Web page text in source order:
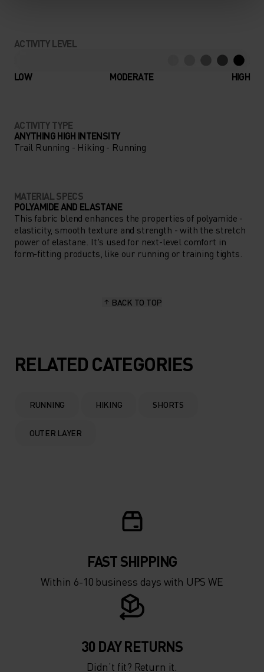
ACTIVITY LEVEL
LOW MODERATE HIGH
ACTIVITY TYPE
ANYTHING HIGH INTENSITY
Trail Running - Hiking - Running
MATERIAL SPECS
POLYAMIDE AND ELASTANE
This fabric blend enhances the properties of polyamide -
elasticity, smooth texture and strength - with the stretch
power of elastane. It's used for next-level comfort in
form-fitting products, like our running or training tights.
BACK TO TOP
RELATED CATEGORIES
RUNNING HIKING SHORTS
OUTER LAYER
FAST SHIPPING
Within 6-10 business days with UPS WE
30 DAY RETURNS
Didn’t fit? Return it.